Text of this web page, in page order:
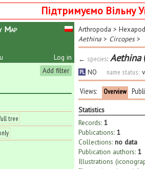
Підтримуємо Вільну
Map
Log in
Add filter
tree
Arthropoda >
Aethina > Circopes>
← species: Aethina
PL NO name status:
Views: Overview
Statistics
Records: 1
Publications: 1
Collections: no data
Publication authors: 1
Illustrations